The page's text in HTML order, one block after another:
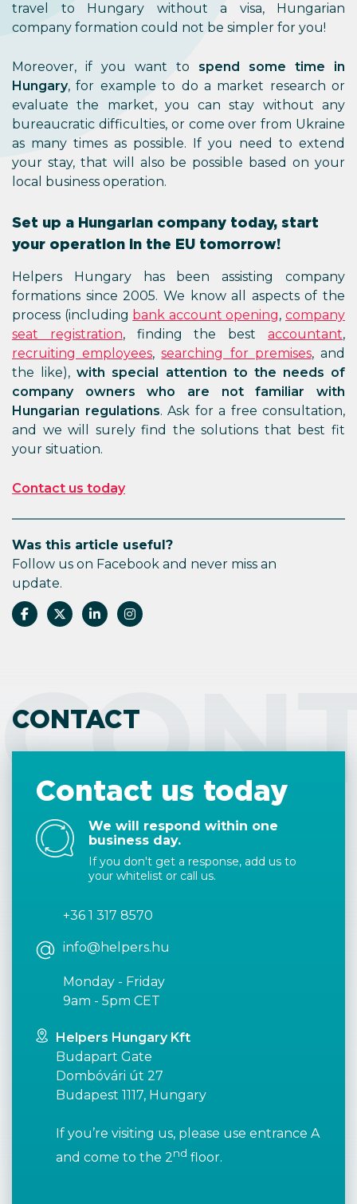
travel to Hungary without a visa, Hungarian
company formation could not be simpler for you!
Moreover, if you want to spend some time in
Hungary, for example to do a market research or
evaluate the market, you can stay without any
bureaucratic difficulties, or come over from Ukraine
as many times as possible. If you need to extend
your stay, that will also be possible based on your
local business operation.
Set up a Hungarian company today, start
your operation in the EU tomorrow!
Helpers Hungary has been assisting company
formations since 2005. We know all aspects of the
process (including bank account opening,company
seat registration, finding the bestaccountant,
recruiting employees,searching for premises, and
the like),with special attention to the needs of
company owners who are not familiar with
Hungarian regulations. Ask for a free consultation,
and we will surely find the solutions that best fit
your situation.
Contact us today
Was this article useful?
Follow us on Facebook and never miss an
update.
CONTACT
Contact us today
We will respond within one
business day.
If you don't get a response, add us to
your whitelist or call us.
+36 1 317 8570
info@helpers.hu
Monday - Friday
9am - 5pm CET
Helpers Hungary Kft
Budapart Gate
Dombóvári út 27
Budapest 1117, Hungary
If you’re visiting us, please use entrance A
and come to the 2nd floor.